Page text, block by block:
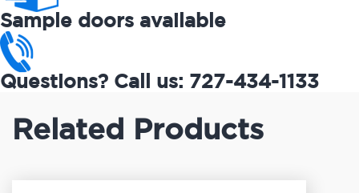
Sample doors available
Questions? Call us: 727-434-1133
Related Products